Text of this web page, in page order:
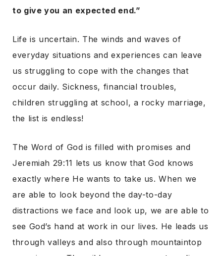
to give you an expected end.”
Life is uncertain. The winds and waves of
everyday situations and experiences can leave
us struggling to cope with the changes that
occur daily. Sickness, financial troubles,
children struggling at school, a rocky marriage,
the list is endless!
The Word of God is filled with promises and
Jeremiah 29:11 lets us know that God knows
exactly where He wants to take us. When we
are able to look beyond the day-to-day
distractions we face and look up, we are able to
see God’s hand at work in our lives. He leads us
through valleys and also through mountaintop